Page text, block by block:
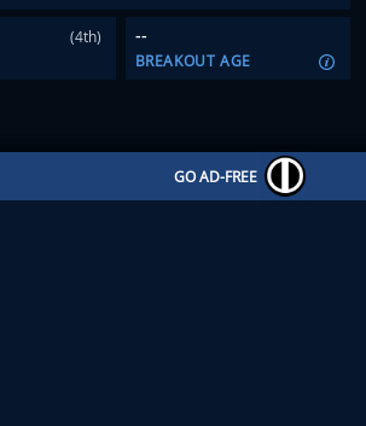
(4th)
--
BREAKOUT AGE
GO AD-FREE